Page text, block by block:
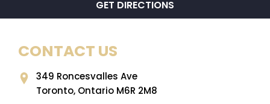
GET DIRECTIONS
CONTACT US
349 Roncesvalles Ave
Toronto, Ontario M6R 2M8